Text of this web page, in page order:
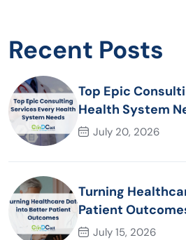
Recent Posts
Top Epic
Health System
July 20, 2026
Turning
Patient
July 15, 2026